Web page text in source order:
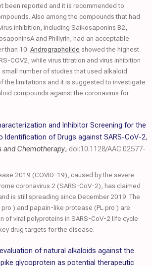
been reported and it is recommended to
Also among the compounds that had
inhibition, including Saikosaponins B2,
and Phillyrin, had an acceptable
than 10. Andrographolide showed the highest
COV2, while virus titration and virus inhibition
small number of studies that used alkaloid
the limitations and it is suggested to investigate
compounds against the coronavirus for
and Inhibitor Screening for the
Identification of Drugs against SARS-CoV-2,
Chemotherapy, doi:10.1128/AAC.02577-
2019 (COVID-19), caused by the severe
coronavirus 2 (SARS-CoV-2), has claimed
is still spreading since December 2019. The
) and papain-like protease (PL pro ) are
of viral polyproteins in SARS-CoV-2 life cycle
drug targets for the disease.
of natural alkaloids against the
glycoprotein as potential therapeutic